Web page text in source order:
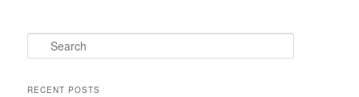
Search
RECENT POSTS